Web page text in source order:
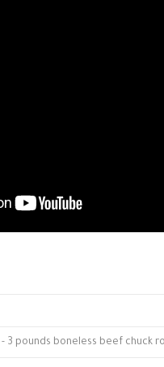
3 pounds boneless beef chuck